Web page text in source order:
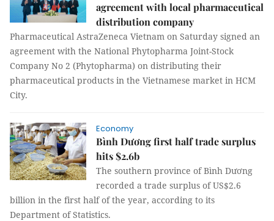
agreement with local pharmaceutical
distribution company
Pharmaceutical AstraZeneca Vietnam on Saturday signed an
agreement with the National Phytopharma Joint-Stock
Company No 2 (Phytopharma) on distributing their
pharmaceutical products in the Vietnamese market in HCM
City.
Economy
Bình Dương first half trade surplus
hits $2.6b
The southern province of Bình Dương
recorded a trade surplus of US$2.6
billion in the first half of the year, according to its
Department of Statistics.